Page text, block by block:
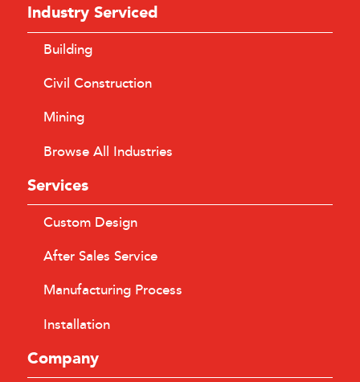
Industry Serviced
Building
Civil Construction
Mining
Browse All Industries
Services
Custom Design
After Sales Service
Manufacturing Process
Installation
Company